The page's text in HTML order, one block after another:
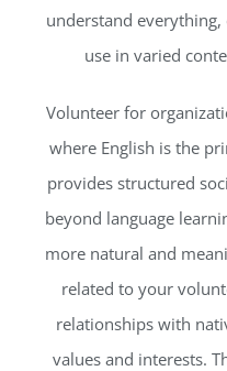
understand
use in varied
Volunteer for
where English is the
provides structured
beyond language
more natural and
related to your
relationships with
values and interests.